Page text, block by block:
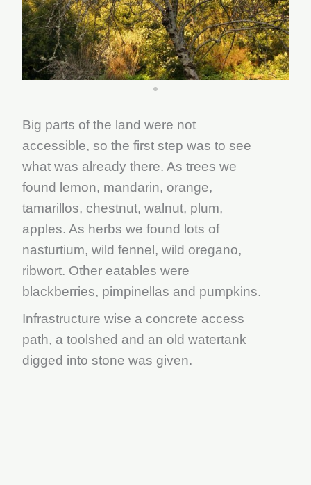
Big parts of the land were not
accessible, so the first step was to see
what was already there. As trees we
found lemon, mandarin, orange,
tamarillos, chestnut, walnut, plum,
apples. As herbs we found lots of
nasturtium, wild fennel, wild oregano,
ribwort. Other eatables were
blackberries, pimpinellas and pumpkins.
Infrastructure wise a concrete access
path, a toolshed and an old watertank
digged into stone was given.